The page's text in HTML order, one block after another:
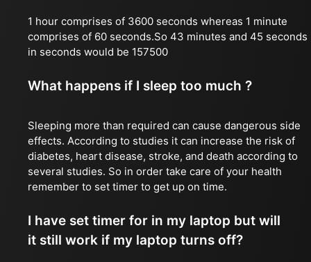
1 hour comprises of 3600 seconds whereas 1 minute
comprises of 60 seconds.So 43 minutes and 45 seconds
in seconds would be 157500
What happens if I sleep too much ?
Sleeping more than required can cause dangerous side
effects. According to studies it can increase the risk of
diabetes, heart disease, stroke, and death according to
several studies. So in order take care of your health
remember to set timer to get up on time.
I have set timer for in my laptop but will
it still work if my laptop turns off?